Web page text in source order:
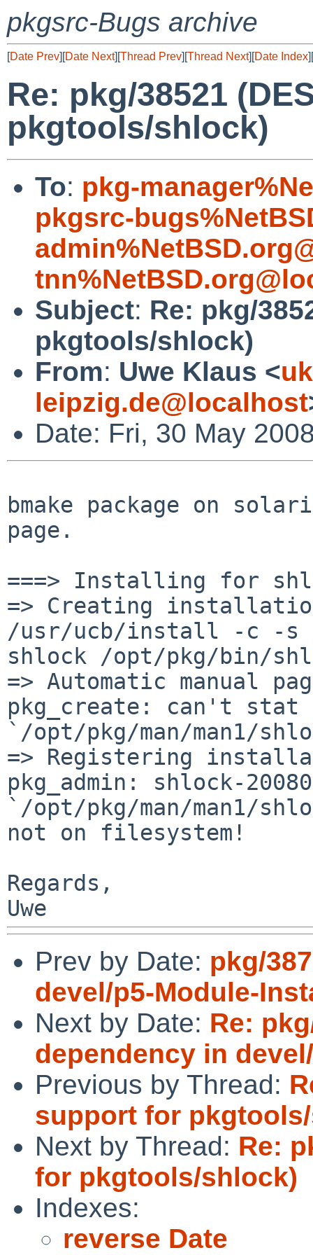
pkgsrc-Bugs archive
[Date Prev][Date Next][Thread Prev][Thread Next][Date Index][
Re: pkg/38521
pkgtools/shlock)
To: pkg-
pkgsrc-
Subject: Re: pkg/
pkgtools/shlock)
From: Uwe Klaus <
leipzig.de@localhost
Date: Fri, 30 May
bmake package on
page.
===> Installing for
/usr/ucb/install -c -s
shlock /opt/pkg/bin/
=> Automatic manual
pkg_create: can't stat
`/opt/pkg/man/man1/
pkg_admin: shlock-
`/opt/pkg/man/man1/
not on filesystem!
Regards,
Prev by Date: pkg/
devel/p5-Module-
Next by Date: Re:
dependency in
Previous by Thread:
support for
Next by Thread: Re:
for pkgtools/shlock)
Indexes:
reverse Date